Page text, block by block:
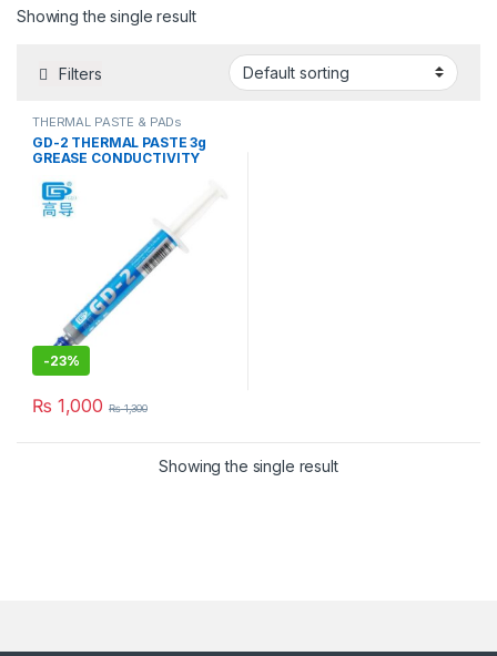
Showing the single result
Filters
THERMAL PASTE & PADs
GD-2 THERMAL PASTE 3g
GREASE CONDUCTIVITY
-23%
₨ 1,000 ₨1,300
Showing the single result